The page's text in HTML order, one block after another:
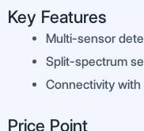
Key Features
Multi-sensor
Split-spectrum
Connectivity
Price Point